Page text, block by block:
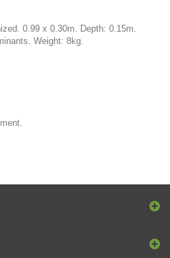
0.99 x 0.30m. Depth: 0.15m.
Weight: 8kg.